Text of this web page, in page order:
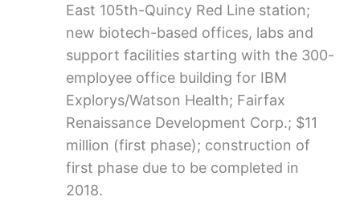
East 105th-Quincy Red Line station;
new biotech-based offices, labs and
support facilities starting with the 300-
employee office building for IBM
Explorys/Watson Health; Fairfax
Renaissance Development Corp.; $11
million (first phase); construction of
first phase due to be completed in
2018.